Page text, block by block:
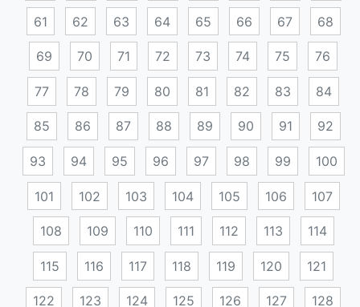
61 62 63 64 65 66 67 68
69 70 71 72 73 74 75 76
77 78 79 80 81 82 83 84
85 86 87 88 89 90 91 92
93 94 95 96 97 98 99 100
101 102 103 104 105 106 107
108 109 110 111 112 113 114
115 116 117 118 119 120 121
122 123 124 125 126 127 128